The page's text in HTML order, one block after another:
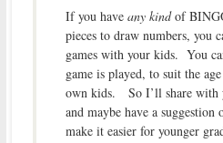
If you have any kindof
pieces to draw numbers, you
games with your kids. You
game is played, to suit the
own kids. So I’ll share with
and maybe have a
make it easier for younger